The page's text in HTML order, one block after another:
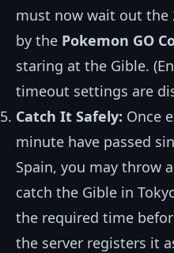
must now wait out the
by the Pokemon GO
staring at the Gible.
timeout settings are
Catch It Safely: Once
minute have passed
Spain, you may throw
catch the Gible in
the required time
the server registers it